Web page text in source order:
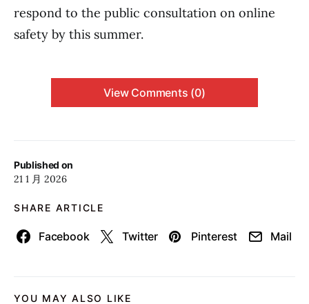
Published on
21 1 月 2026
SHARE ARTICLE
Facebook Twitter Pinterest Mail
respond to the public consultation on online
safety by this summer.
View Comments (0)
YOU MAY ALSO LIKE